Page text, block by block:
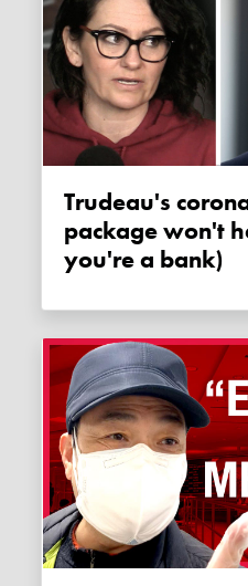
Trudeau's coronavirus bailout
package won't
you're a bank)